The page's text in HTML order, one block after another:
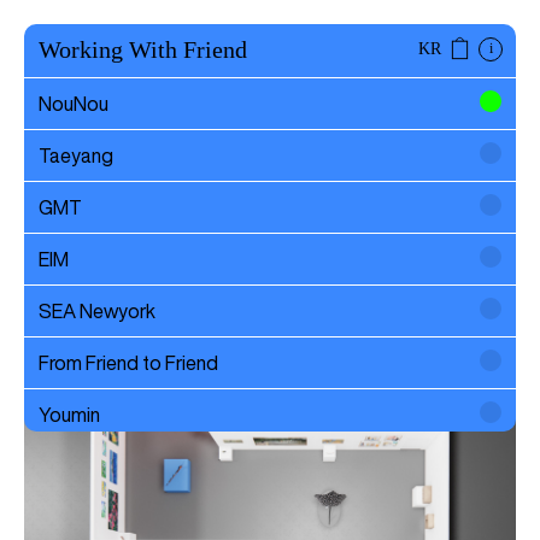
Working With Friend KR i
NouNou
Taeyang
GMT
EIM
SEA Newyork
From Friend to Friend
Youmin
SAYTOUCHÉ
Wonwoo Lee
Art Busan 2024